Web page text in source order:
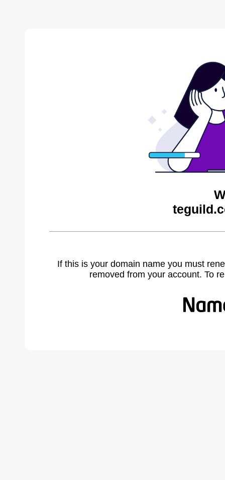
If this is your domain name you must
removed from your account. To